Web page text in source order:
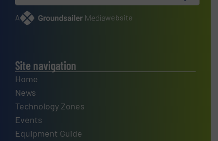
A website
Site navigation
Home
News
Technology Zones
Events
Equipment Guide